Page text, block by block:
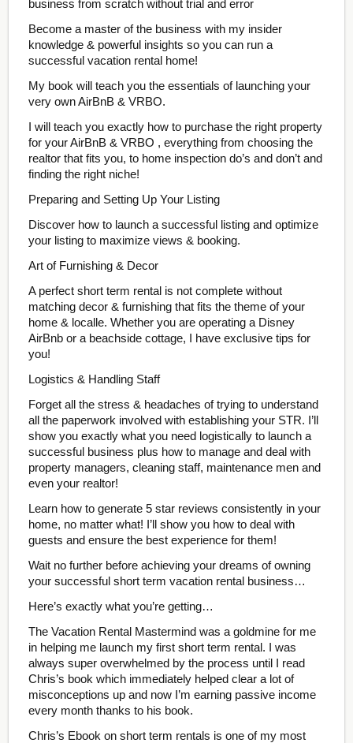
business from scratch without trial and error
Become a master of the business with my insider
knowledge & powerful insights so you can run a
successful vacation rental home!
My book will teach you the essentials of launching your
very own AirBnB & VRBO.
I will teach you exactly how to purchase the right property
for your AirBnB & VRBO , everything from choosing the
realtor that fits you, to home inspection do’s and don’t and
finding the right niche!
Preparing and Setting Up Your Listing
Discover how to launch a successful listing and optimize
your listing to maximize views & booking.
Art of Furnishing & Decor
A perfect short term rental is not complete without
matching decor & furnishing that fits the theme of your
home & localle. Whether you are operating a Disney
AirBnb or a beachside cottage, I have exclusive tips for
you!
Logistics & Handling Staff
Forget all the stress & headaches of trying to understand
all the paperwork involved with establishing your STR. I’ll
show you exactly what you need logistically to launch a
successful business plus how to manage and deal with
property managers, cleaning staff, maintenance men and
even your realtor!
Learn how to generate 5 star reviews consistently in your
home, no matter what! I’ll show you how to deal with
guests and ensure the best experience for them!
Wait no further before achieving your dreams of owning
your successful short term vacation rental business…
Here’s exactly what you’re getting…
The Vacation Rental Mastermind was a goldmine for me
in helping me launch my first short term rental. I was
always super overwhelmed by the process until I read
Chris’s book which immediately helped clear a lot of
misconceptions up and now I’m earning passive income
every month thanks to his book.
Chris’s Ebook on short term rentals is one of my most